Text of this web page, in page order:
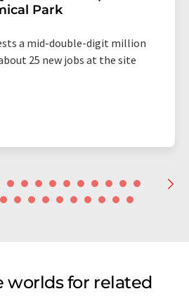
Park
a mid-double-digit million
25 new jobs at the site
worlds for related